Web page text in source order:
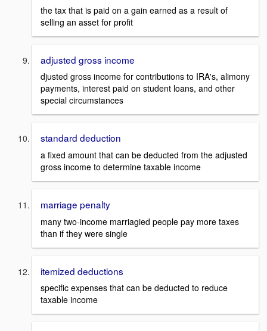
the tax that is paid on a gain earned as a result of
selling an asset for profit
adjusted gross income
djusted gross income for contributions to IRA's, alimony
payments, interest paid on student loans, and other
special circumstances
standard deduction
a fixed amount that can be deducted from the adjusted
gross income to determine taxable income
marriage penalty
many two-income marriagied people pay more taxes
than if they were single
itemized deductions
specific expenses that can be deducted to reduce
taxable income